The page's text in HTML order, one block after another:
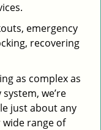
emergency
recovering
as complex as
we’re
just about any
range of